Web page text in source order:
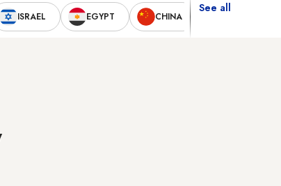
ISRAEL EGYPT CHINA
See all